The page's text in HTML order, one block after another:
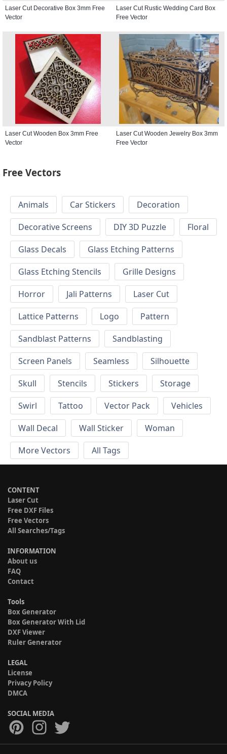
Laser Cut Decorative Box 3mm Free
Vector
Laser Cut Rustic Wedding Card Box
Free Vector
Laser Cut Wooden Box 3mm Free
Vector
Laser Cut Wooden Jewelry Box 3mm
Free Vector
Free Vectors
Animals Car Stickers
Decoration
Decorative Screens
DIY 3D Puzzle
Floral
Glass Decals
Glass Etching Patterns
Glass Etching Stencils
Grille Designs
Horror
Jali Patterns
Laser Cut
Lattice Patterns
Logo
Pattern
Sandblast Patterns
Sandblasting
Screen Panels
Seamless
Silhouette
Skull
Stencils Stickers
Storage
Swirl
Tattoo Vector Pack
Vehicles
Wall Decal
Wall Sticker
Woman
More Vectors
All Tags
CONTENT
Laser Cut
Free DXF Files
Free Vectors
All Searches/Tags
INFORMATION
About us
FAQ
Contact
Tools
Box Generator
Box Generator With Lid
DXF Viewer
Ruler Generator
LEGAL
License
Privacy Policy
DMCA
SOCIAL MEDIA